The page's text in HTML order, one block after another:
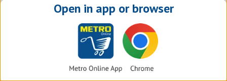
Open in app or browser